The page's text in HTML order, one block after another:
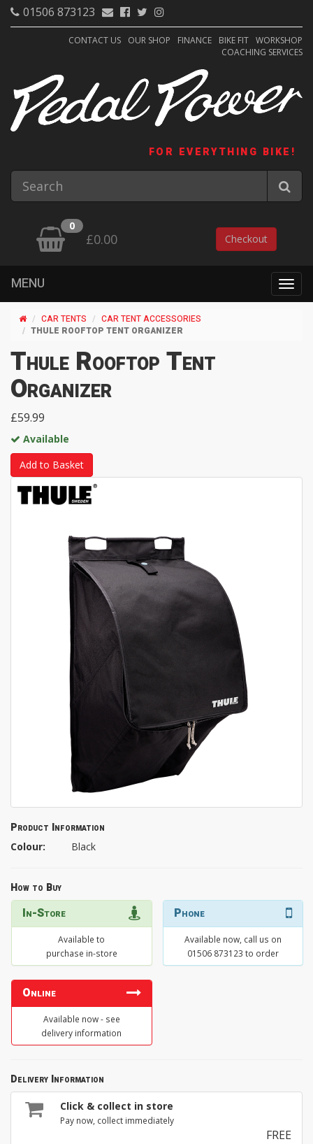
01506 873123
CONTACT US OUR SHOP FINANCE BIKE FIT WORKSHOP
COACHING SERVICES
FOR EVERYTHING BIKE!
0
£0.00 Checkout
MENU
CAR TENTS
CAR TENT ACCESSORIES
THULE ROOFTOP TENT ORGANIZER
Thule Rooftop Tent
Organizer
£59.99
Available
Add to Basket
Product Information
Colour: Black
How to Buy
In-Store
Available to
purchase in-store
Phone
Available now, call us on
01506 873123 to order
Online
Available now - see
delivery information
Delivery Information
Click & collect in store
Pay now, collect immediately
FREE